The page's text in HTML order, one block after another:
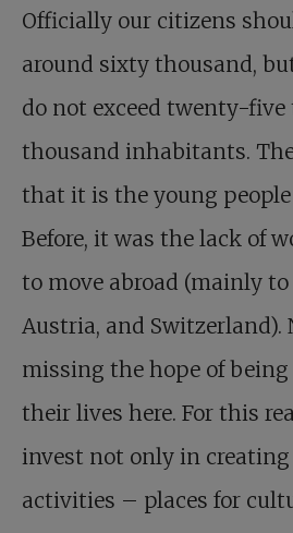
Officially our citizens
around sixty thousand,
do not exceed twenty-
thousand inhabitants.
that it is the young
Before, it was the lack of
to move abroad (mainly to
Austria, and Switzerland).
missing the hope of
their lives here. For this
invest not only in
activities – places for